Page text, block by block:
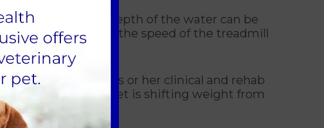
surgery. The depth of the water can be
while varying the speed of the treadmill
through his or her clinical and rehab
track of how your pet is shifting weight from
she is healing.